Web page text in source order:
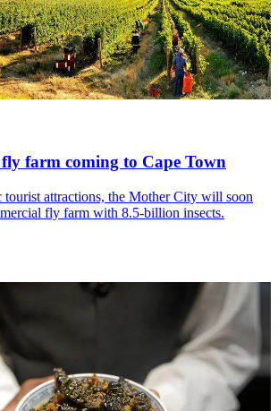
fly farm coming to Cape Town
tourist attractions, the Mother City will soon
fly farm with 8.5-billion insects.